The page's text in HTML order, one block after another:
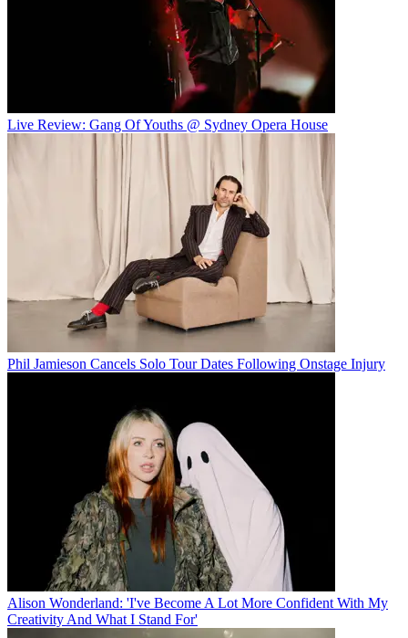
Live Review: Gang Of Youths @ Sydney Opera House
Phil Jamieson Cancels Solo Tour Dates Following Onstage Injury
Alison Wonderland: 'I've Become A Lot More Confident With My
Creativity And What I Stand For'